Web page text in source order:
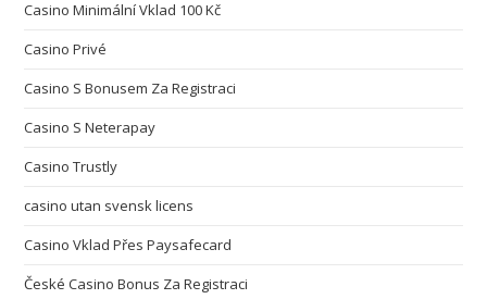
Casino Minimální Vklad 100 Kč
Casino Privé
Casino S Bonusem Za Registraci
Casino S Neterapay
Casino Trustly
casino utan svensk licens
Casino Vklad Přes Paysafecard
České Casino Bonus Za Registraci